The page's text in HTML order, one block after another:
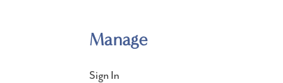
Manage
Sign In